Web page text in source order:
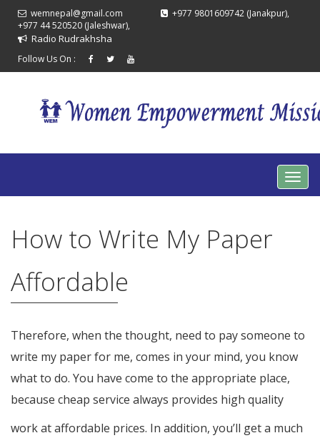
wemnepal@gmail.com
+977 9801609742 (Janakpur),
+977 44 520520 (Jaleshwar),
Radio Rudrakhsha
Follow Us On :
How to Write My Paper
Affordable
Therefore, when the thought, need to pay someone to
write my paper for me, comes in your mind, you know
what to do. You have come to the appropriate place,
because cheap service always provides high quality
work at affordable prices. In addition, you’ll get a much